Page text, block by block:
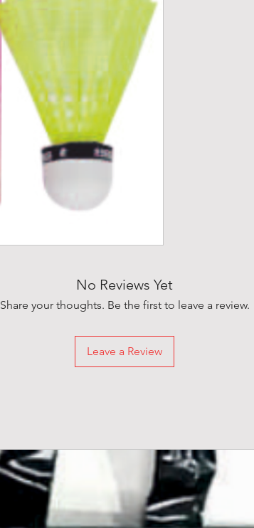
No Reviews Yet
Share your thoughts. Be the first to leave a review.
Leave a Review